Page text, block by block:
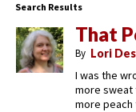
Search Results
That
By Lori
I was the
more sweat
more peach